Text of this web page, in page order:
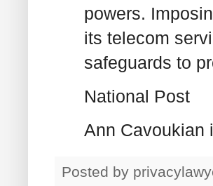
powers.
its telecom
safeguards to
National Post
Ann Cavoukian
Posted by